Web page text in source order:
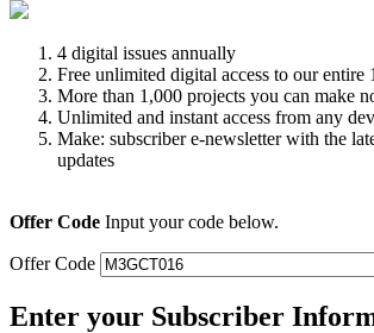
4 digital issues annually
Free unlimited digital access to our entire
More than 1,000 projects you can make
Unlimited and instant access from any
Make: subscriber e-newsletter with the
updates
Offer Code Input your code below.
Offer Code
Enter your Subscriber